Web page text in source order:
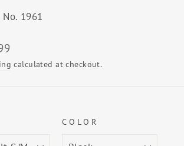
1961
calculated at checkout.
COLOR